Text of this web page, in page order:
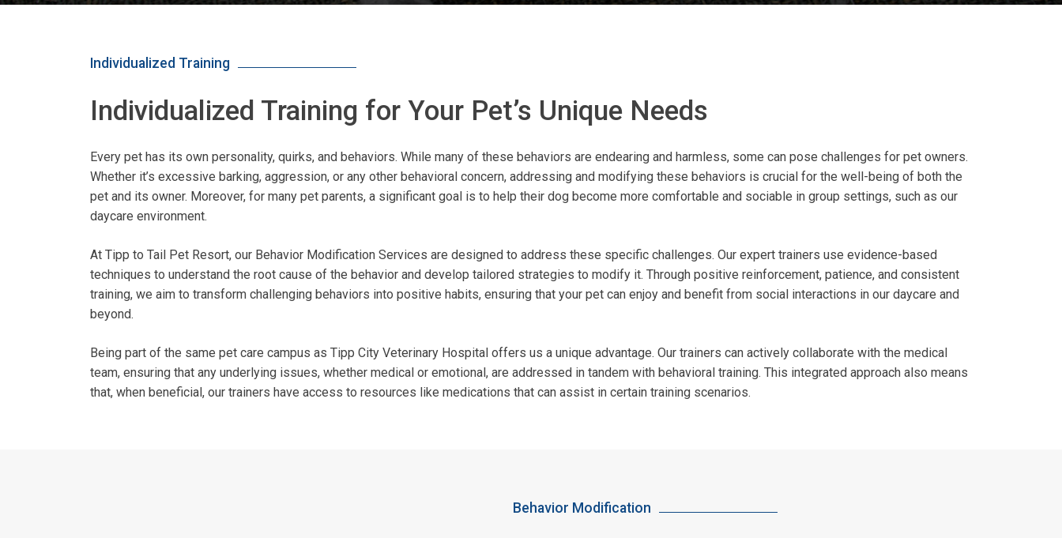
Individualized Training
Individualized Training for Your Pet’s Unique Needs
Every pet has its own personality, quirks, and behaviors. While many of these behaviors are endearing and harmless, some can pose challenges for pet owners.
Whether it’s excessive barking, aggression, or any other behavioral concern, addressing and modifying these behaviors is crucial for the well-being of both the
pet and its owner. Moreover, for many pet parents, a significant goal is to help their dog become more comfortable and sociable in group settings, such as our
daycare environment.
At Tipp to Tail Pet Resort, our Behavior Modification Services are designed to address these specific challenges. Our expert trainers use evidence-based
techniques to understand the root cause of the behavior and develop tailored strategies to modify it. Through positive reinforcement, patience, and consistent
training, we aim to transform challenging behaviors into positive habits, ensuring that your pet can enjoy and benefit from social interactions in our daycare and
beyond.
Being part of the same pet care campus as Tipp City Veterinary Hospital offers us a unique advantage. Our trainers can actively collaborate with the medical
team, ensuring that any underlying issues, whether medical or emotional, are addressed in tandem with behavioral training. This integrated approach also means
that, when beneficial, our trainers have access to resources like medications that can assist in certain training scenarios.
Behavior Modification